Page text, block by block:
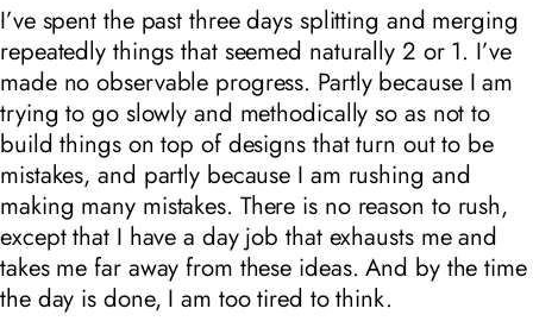
I’ve spent the past three days splitting and merging
repeatedly things that seemed naturally 2 or 1. I’ve
made no observable progress. Partly because I am
trying to go slowly and methodically so as not to
build things on top of designs that turn out to be
mistakes, and partly because I am rushing and
making many mistakes. There is no reason to rush,
except that I have a day job that exhausts me and
takes me far away from these ideas. And by the time
the day is done, I am too tired to think.